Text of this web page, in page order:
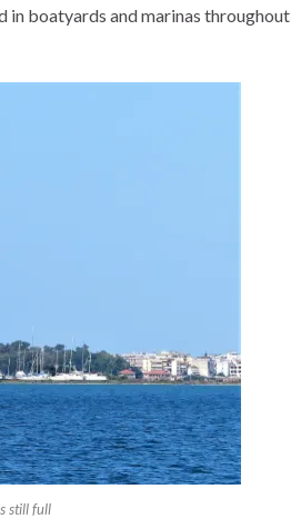
in boatyards and marinas throughout
still full